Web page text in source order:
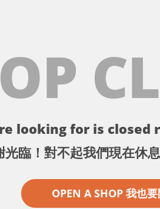
looking for is
光臨！對不起我們現在休
OPEN A SHOP 我也